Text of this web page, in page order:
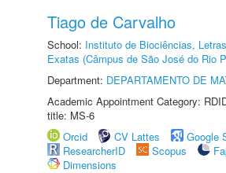
Tiago de Carvalho
School: Instituto de Biociências,
Exatas (Câmpus de São José do Rio
Department: DEPARTAMENTO DE
Academic Appointment Category:
title: MS-6
Orcid
CV Lattes
Google
ResearcherID
Scopus
Dimensions